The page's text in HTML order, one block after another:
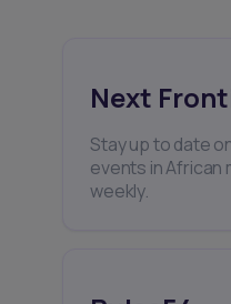
Next
Stay up to date
events in African
weekly.